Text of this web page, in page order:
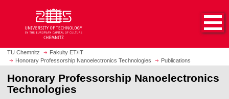
m
h
o
e
p
TU Chemnitz
Fakulty ET/IT
Honorary Professorship Nanoelectronics Technologies
Publications
Honorary Professorship Nanoelectronics
Technologies